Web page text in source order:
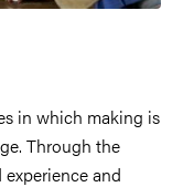
in which making is
Through the
and